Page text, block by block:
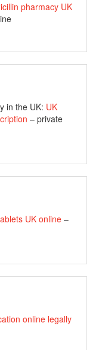
pharmacy UK
in the UK: UK
– private
UK online–
online legally